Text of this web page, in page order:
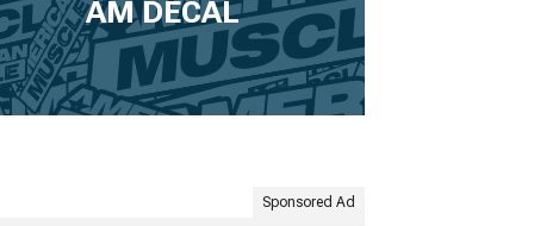
AM DECAL
Sponsored Ad